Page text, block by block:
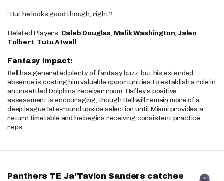
“But he looks good though, right?”
Related Players: Caleb Douglas, Malik Washington, Jalen
Tolbert, Tutu Atwell
Fantasy Impact:
Bell has generated plenty of fantasy buzz, but his extended
absence is costing him valuable opportunities to establish a role in
an unsettled Dolphins receiver room. Hafley’s positive
assessment is encouraging, though Bell will remain more of a
deep league late-round upside selection until Miami provides a
return timetable and he begins receiving consistent practice
reps.
Panthers TE Ja'Tavion Sanders catches